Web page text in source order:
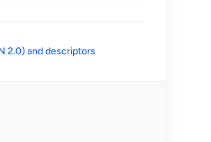
2.0) and descriptors